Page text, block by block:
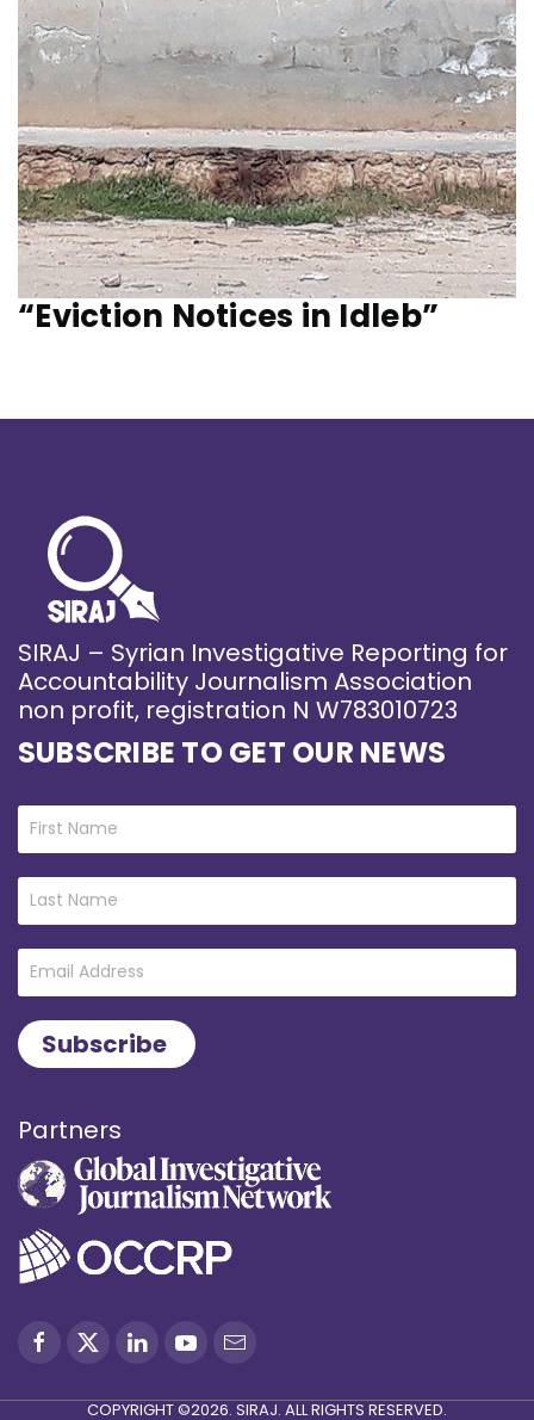
“Eviction Notices in Idleb”
SIRAJ – Syrian Investigative Reporting for
Accountability Journalism Association
non profit, registration N W783010723
SUBSCRIBE TO GET OUR NEWS
Partners
COPYRIGHT ©2026. SIRAJ. ALL RIGHTS RESERVED.